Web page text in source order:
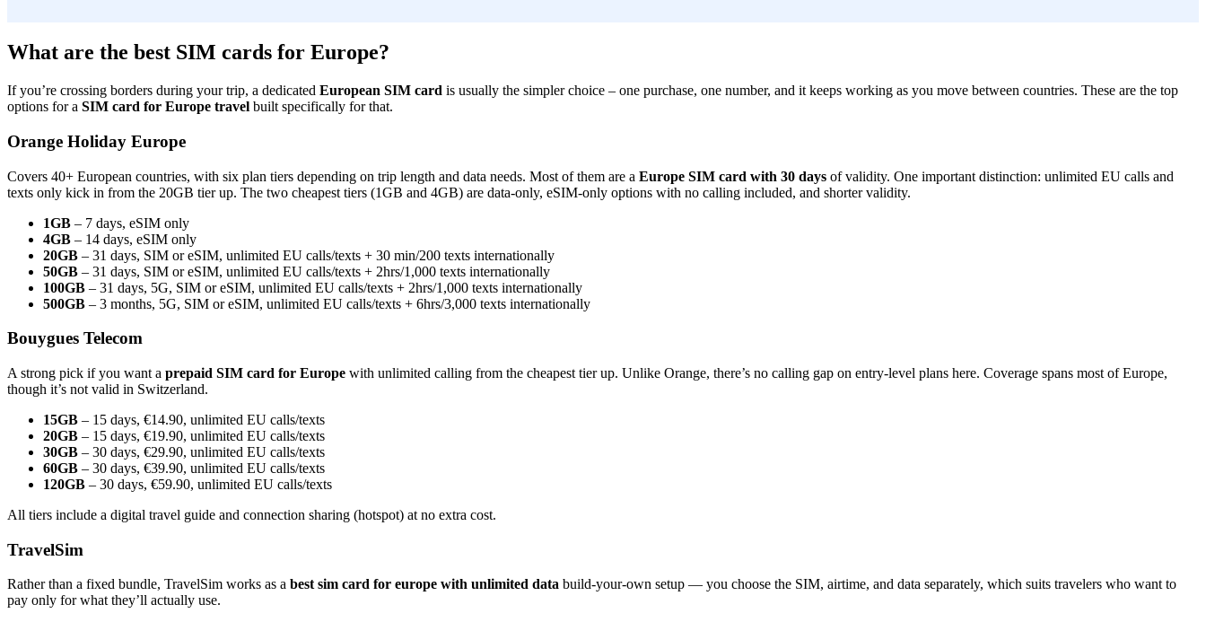
What are the best SIM cards for Europe?
If you’re crossing borders during your trip, a dedicated European SIM card is usually the simpler choice – one purchase, one number, and it keeps working as you move between countries. These are the top
options for a SIM card for Europe travel built specifically for that.
Orange Holiday Europe
Covers 40+ European countries, with six plan tiers depending on trip length and data needs. Most of them are a Europe SIM card with 30 days of validity. One important distinction: unlimited EU calls and
texts only kick in from the 20GB tier up. The two cheapest tiers (1GB and 4GB) are data-only, eSIM-only options with no calling included, and shorter validity.
1GB – 7 days, eSIM only
4GB – 14 days, eSIM only
20GB – 31 days, SIM or eSIM, unlimited EU calls/texts + 30 min/200 texts internationally
50GB – 31 days, SIM or eSIM, unlimited EU calls/texts + 2hrs/1,000 texts internationally
100GB – 31 days, 5G, SIM or eSIM, unlimited EU calls/texts + 2hrs/1,000 texts internationally
500GB – 3 months, 5G, SIM or eSIM, unlimited EU calls/texts + 6hrs/3,000 texts internationally
Bouygues Telecom
A strong pick if you want a prepaid SIM card for Europe with unlimited calling from the cheapest tier up. Unlike Orange, there’s no calling gap on entry-level plans here. Coverage spans most of Europe,
though it’s not valid in Switzerland.
15GB – 15 days, €14.90, unlimited EU calls/texts
20GB – 15 days, €19.90, unlimited EU calls/texts
30GB – 30 days, €29.90, unlimited EU calls/texts
60GB – 30 days, €39.90, unlimited EU calls/texts
120GB – 30 days, €59.90, unlimited EU calls/texts
All tiers include a digital travel guide and connection sharing (hotspot) at no extra cost.
TravelSim
Rather than a fixed bundle, TravelSim works as a best sim card for europe with unlimited data build-your-own setup — you choose the SIM, airtime, and data separately, which suits travelers who want to
pay only for what they’ll actually use.